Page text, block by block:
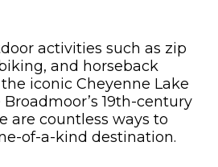
activities such as zip
and horseback
iconic Cheyenne Lake
19th-century
are countless ways to
of-a-kind destination.